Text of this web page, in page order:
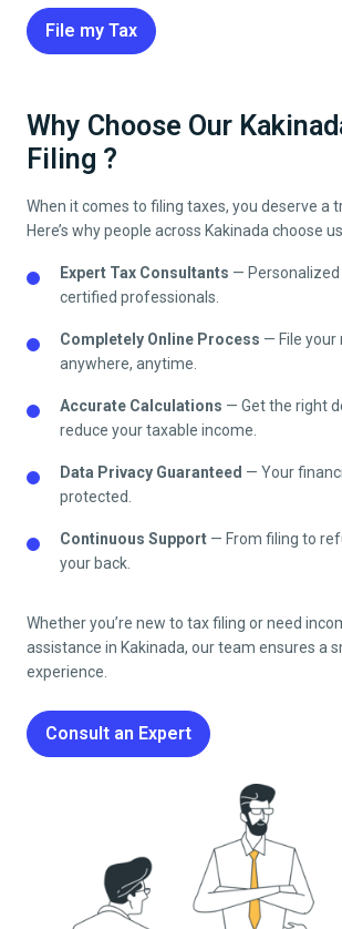
File my Tax
Why Choose Our
Filing ?
When it comes to filing taxes, you deserve a
Here’s why people across Kakinada choose
Expert Tax Consultants —
certified professionals.
Completely Online Process — File
anywhere, anytime.
Accurate Calculations — Get the right
reduce your taxable income.
Data Privacy Guaranteed — Your
protected.
Continuous Support — From filing to
your back.
Whether you’re new to tax filing or need
assistance in Kakinada, our team ensures a
experience.
Consult an Expert